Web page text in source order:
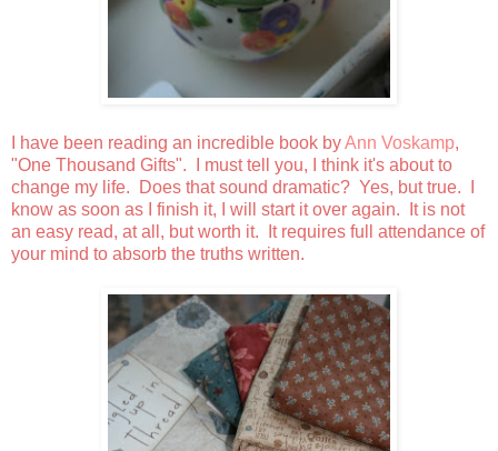
I have been reading an incredible book byAnn Voskamp,
"One Thousand Gifts". I must tell you, I think it's about to
change my life. Does that sound dramatic? Yes, but true. I
know as soon as I finish it, I will start it over again. It is not
an easy read, at all, but worth it. It requires full attendance of
your mind to absorb the truths written.